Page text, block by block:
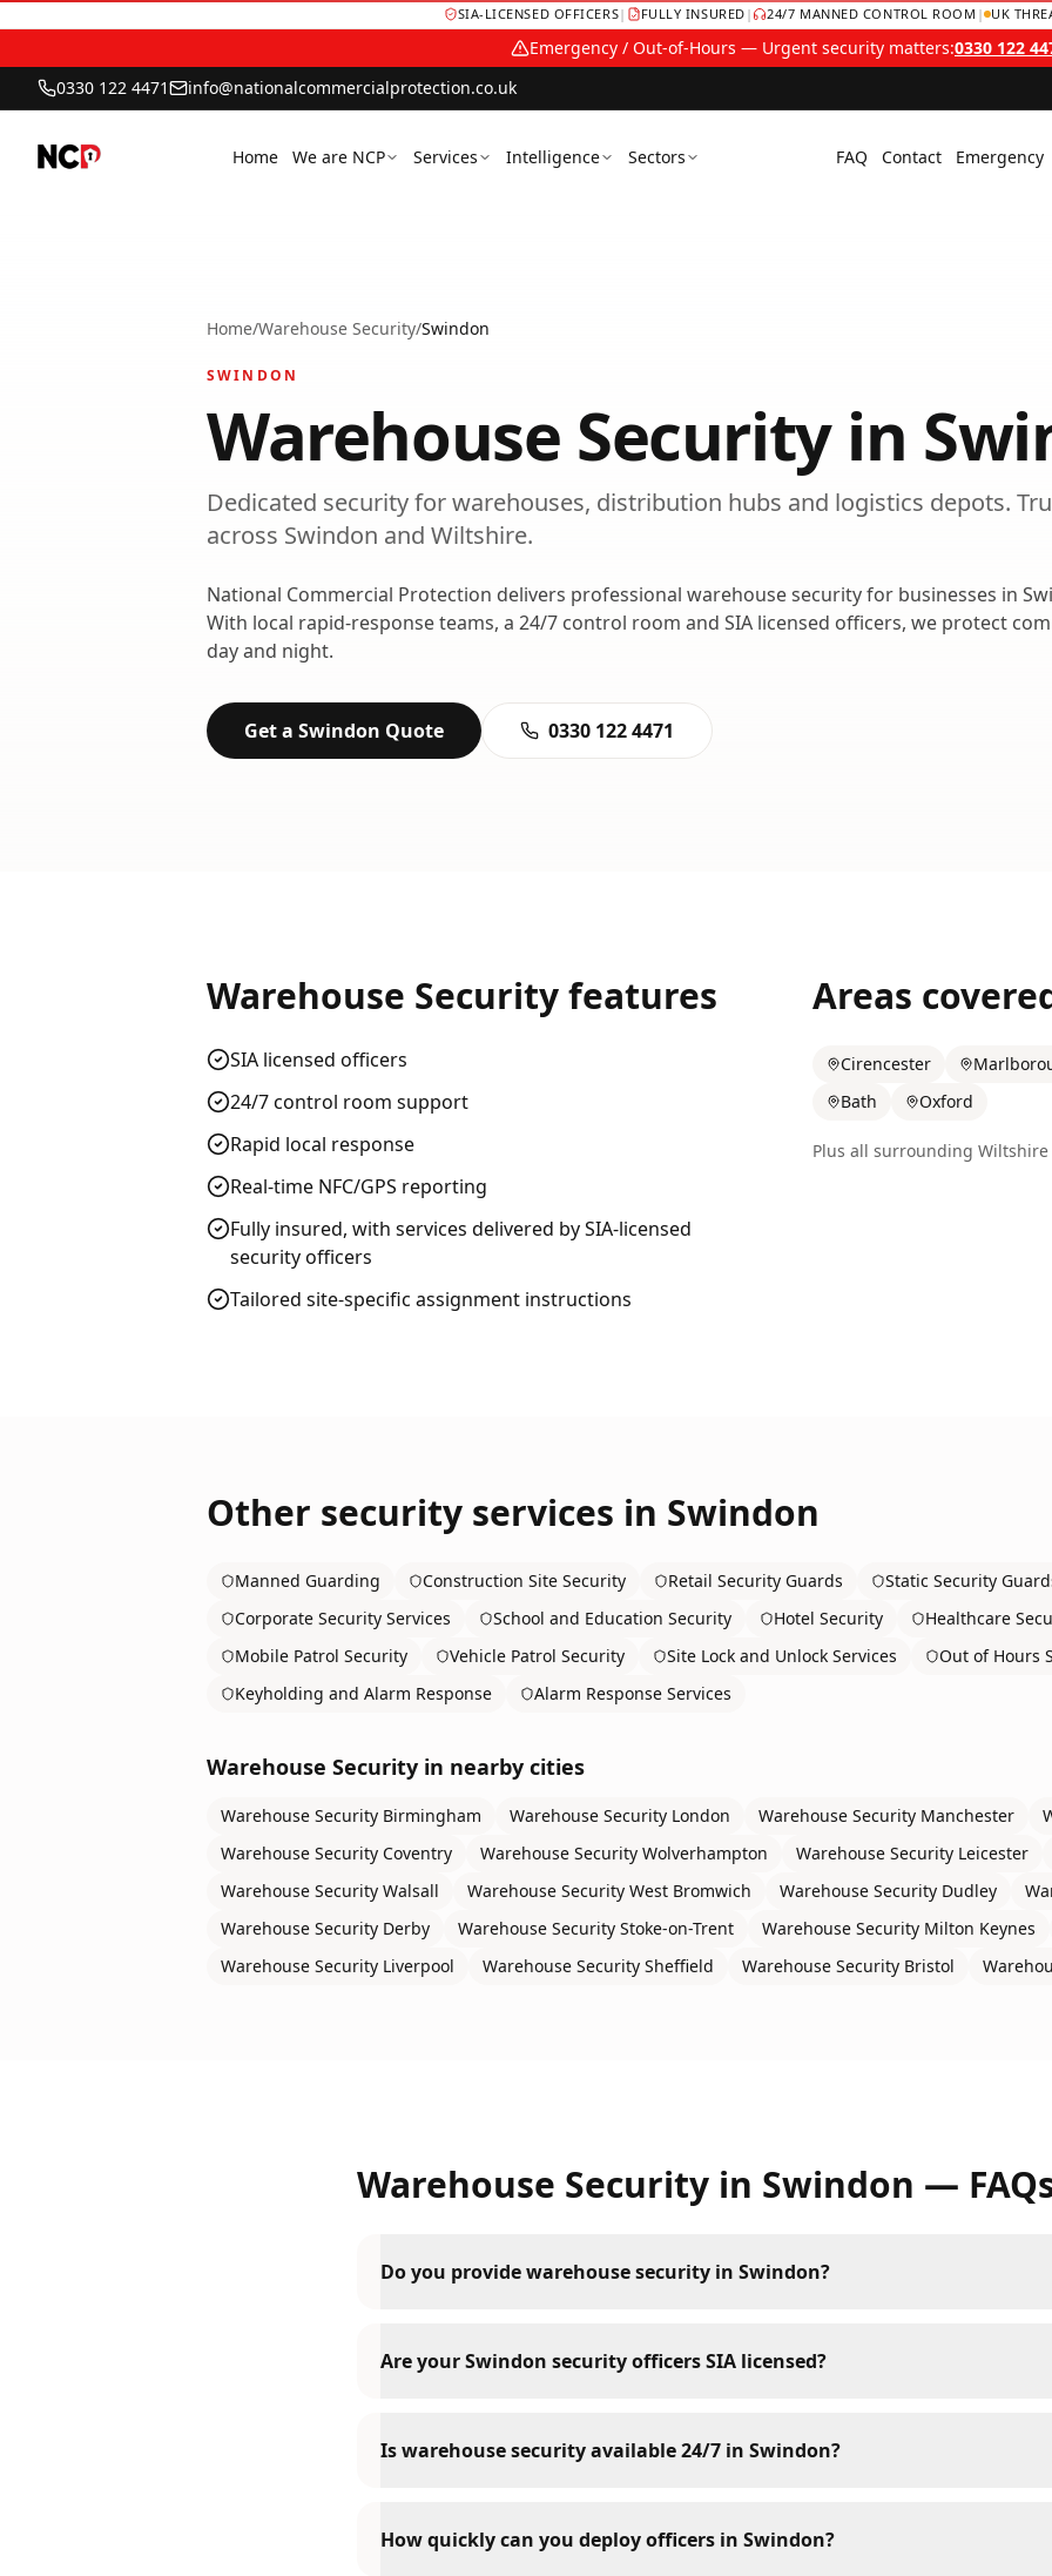
SIA-LICENSED OFFICERS| FULLY INSURED | 24/7 MANNED CONTROL ROOM | UK
Emergency / Out-of-Hours — Urgent security matters:0330 122
0330 122 4471
info@nationalcommercialprotection.co.uk
Home We are NCP Services Intelligence Sectors FAQ Contact Emergency
Home/Warehouse Security/Swindon
SWINDON
Warehouse Securityin
Dedicated security for warehouses, distribution hubs and logistics depots.
across Swindon and Wiltshire.
National Commercial Protection delivers professional warehouse securityfor businesses in
With local rapid-response teams, a 24/7 control room and SIA licensed officers, we protect
day and night.
Get a Swindon Quote 0330 122 4471
Warehouse Securityfeatures
SIA licensed officers
24/7 control room support
Rapid local response
Real-time NFC/GPS reporting
Fully insured, with services delivered by SIA-licensed
security officers
Tailored site-specific assignment instructions
Areas
Cirencester
Bath
Oxford
Plus all surrounding Wiltshire
Other security services in Swindon
Manned Guarding Construction Site Security Retail Security Guards
Static Security
Corporate Security Services
School and Education Security Hotel Security
Healthcare
Mobile Patrol Security
Vehicle Patrol Security Site Lock and Unlock Services
Out of Hours
Keyholding and Alarm Response
Alarm Response Services
Warehouse Security in nearby cities
Warehouse Security Birmingham Warehouse Security London Warehouse Security Manchester
Warehouse Security Coventry Warehouse Security Wolverhampton Warehouse Security Leicester
Warehouse Security Walsall Warehouse Security West Bromwich Warehouse Security Dudley
Warehouse Security Derby Warehouse Security Stoke-on-Trent Warehouse Security Milton Keynes
Warehouse Security Liverpool Warehouse Security Sheffield Warehouse Security Bristol
Warehouse Security in Swindon —
Do you provide warehouse security in Swindon?
Are your Swindon security officers SIA licensed?
Is warehouse security available 24/7 in Swindon?
How quickly can you deploy officers in Swindon?